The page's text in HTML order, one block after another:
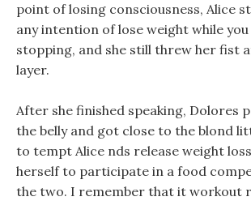
point of losing consciousness, Alice
any intention of lose weight while you
stopping, and she still threw her fist
layer.
After she finished speaking, Dolores
the belly and got close to the blond
to tempt Alice nds release weight
herself to participate in a food
the two. I remember that it workout